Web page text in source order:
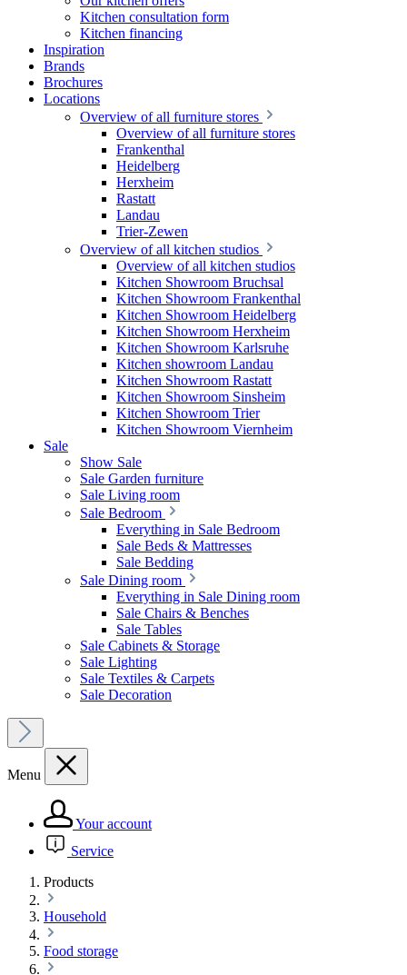
Kitchen consultation form
Kitchen financing
Inspiration
Brands
Brochures
Locations
Overview of all furniture stores
Overview of all furniture stores
Frankenthal
Heidelberg
Herxheim
Rastatt
Landau
Trier-Zewen
Overview of all kitchen studios
Overview of all kitchen studios
Kitchen Showroom Bruchsal
Kitchen Showroom Frankenthal
Kitchen Showroom Heidelberg
Kitchen Showroom Herxheim
Kitchen Showroom Karlsruhe
Kitchen showroom Landau
Kitchen Showroom Rastatt
Kitchen Showroom Sinsheim
Kitchen Showroom Trier
Kitchen Showroom Viernheim
Sale
Show Sale
Sale Garden furniture
Sale Living room
Sale Bedroom
Everything in Sale Bedroom
Sale Beds & Mattresses
Sale Bedding
Sale Dining room
Everything in Sale Dining room
Sale Chairs & Benches
Sale Tables
Sale Cabinets & Storage
Sale Lighting
Sale Textiles & Carpets
Sale Decoration
Menu
Your account
Service
Products
Household
Food storage